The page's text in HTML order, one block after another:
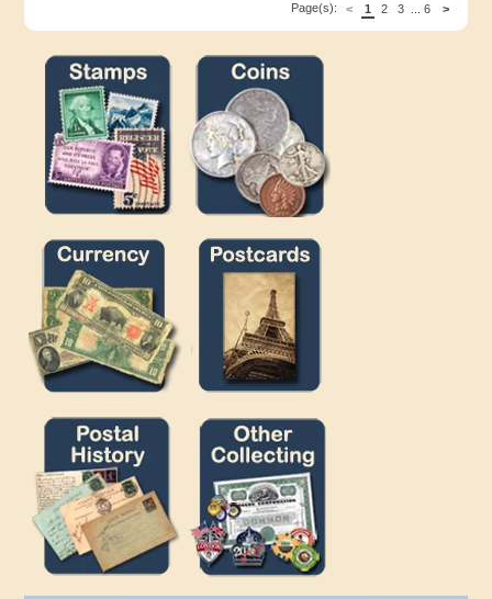
Page(s): < >
1 2 3 6